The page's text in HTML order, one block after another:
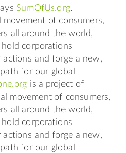
SumOfUs.org.
movement of consumers,
all around the world,
corporations
and forge a new,
for our global
is a project of
movement of consumers,
all around the world,
corporations
and forge a new,
for our global